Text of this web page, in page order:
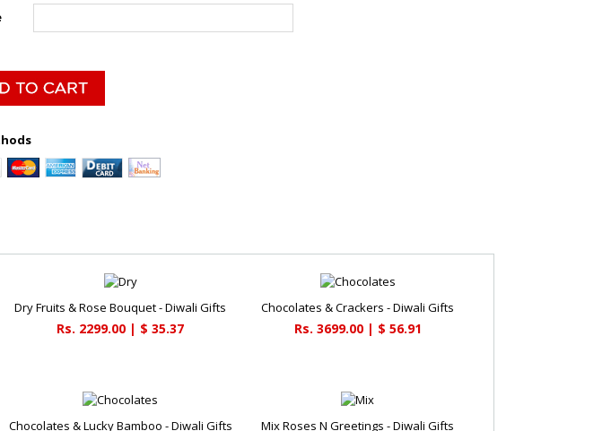
Dry Fruits & Rose Bouquet - Diwali Gifts
Rs. 2299.00 | $ 35.37
Chocolates & Crackers - Diwali Gifts
Rs. 3699.00 | $ 56.91
Chocolates & Lucky Bamboo - Diwali Gifts Mix Roses N Greetings - Diwali Gifts